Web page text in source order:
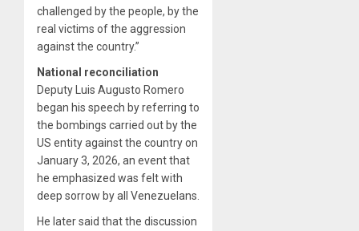
challenged by the people, by the
real victims of the aggression
against the country.”
National reconciliation
Deputy Luis Augusto Romero
began his speech by referring to
the bombings carried out by the
US entity against the country on
January 3, 2026, an event that
he emphasized was felt with
deep sorrow by all Venezuelans.
He later said that the discussion